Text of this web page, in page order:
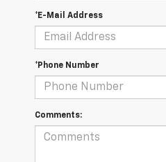
*E-Mail Address
*Phone Number
Comments: